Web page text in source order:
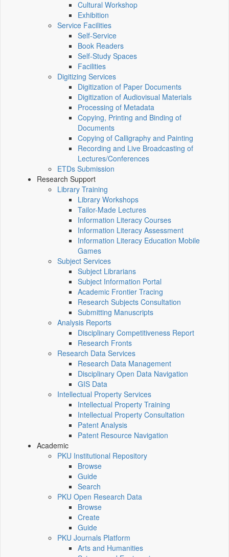
Cultural Workshop
Exhibition
Service Facilities
Self-Service
Book Readers
Self-Study Spaces
Facilities
Digitizing Services
Digitization of Paper Documents
Digitization of Audiovisual Materials
Processing of Metadata
Copying, Printing and Binding of
Documents
Copying of Calligraphy and Painting
Recording and Live Broadcasting of
Lectures/Conferences
ETDs Submission
Research Support
Library Training
Library Workshops
Tailor-Made Lectures
Information Literacy Courses
Information Literacy Assessment
Information Literacy Education Mobile
Games
Subject Services
Subject Librarians
Subject Information Portal
Academic Frontier Tracing
Research Subjects Consultation
Submitting Manuscripts
Analysis Reports
Disciplinary Competitiveness Report
Research Fronts
Research Data Services
Research Data Management
Disciplinary Open Data Navigation
GIS Data
Intellectual Property Services
Intellectual Property Training
Intellectual Property Consultation
Patent Analysis
Patent Resource Navigation
Academic
PKU Institutional Repository
Browse
Guide
Search
PKU Open Research Data
Browse
Create
Guide
PKU Journals Platform
Arts and Humanities